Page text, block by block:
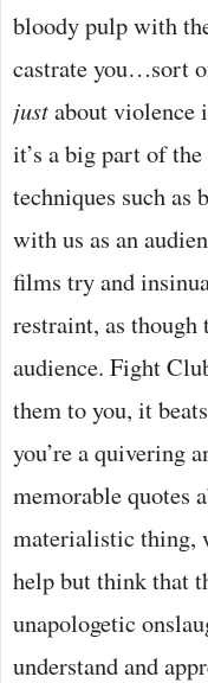
bloody pulp with
castrate you…sort
justabout violence
it’s a big part of
techniques such as
with us as an
films try and
restraint, as
audience. Fight
them to you, it
you’re a quivering
memorable quotes
materialistic thing,
help but think that
unapologetic
understand and